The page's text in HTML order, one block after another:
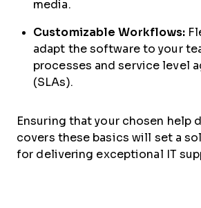
media.
Customizable Workflows:
adapt the software to your
processes and service level
(SLAs).
Ensuring that your chosen help
covers these basics will set a
for delivering exceptional IT